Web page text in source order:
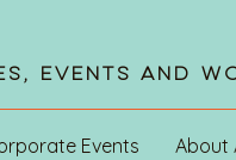
Events and
Events About